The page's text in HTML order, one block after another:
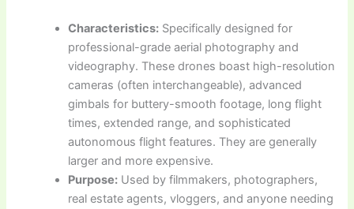
Characteristics: Specifically designed for
professional-grade aerial photography and
videography. These drones boast high-resolution
cameras (often interchangeable), advanced
gimbals for buttery-smooth footage, long flight
times, extended range, and sophisticated
autonomous flight features. They are generally
larger and more expensive.
Purpose: Used by filmmakers, photographers,
real estate agents, vloggers, and anyone needing